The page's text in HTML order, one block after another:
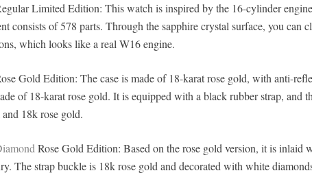
Limited Edition: This watch is inspired by the 16-cylinder
consists of 578 parts. Through the sapphire crystal surface, you can
which looks like a real W16 engine.
Gold Edition: The case is made of 18-karat rose gold, with anti-
of 18-karat rose gold. It is equipped with a black rubber strap, and
18k rose gold.
Rose Gold Edition: Based on the rose gold version, it is inlaid
The strap buckle is 18k rose gold and decorated with white